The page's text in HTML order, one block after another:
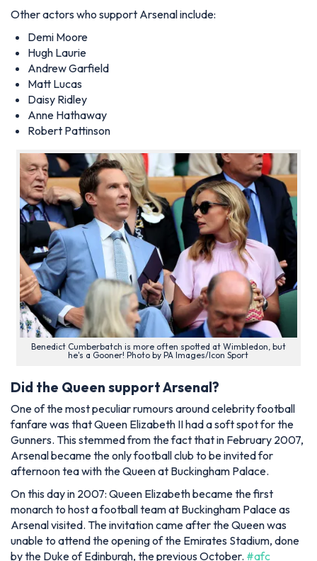
Other actors who support Arsenal include:
Demi Moore
Hugh Laurie
Andrew Garfield
Matt Lucas
Daisy Ridley
Anne Hathaway
Robert Pattinson
Benedict Cumberbatch is more often spotted at Wimbledon, but
he's a Gooner! Photo by PA Images/Icon Sport
Did the Queen support Arsenal?
One of the most peculiar rumours around celebrity football
fanfare was that Queen Elizabeth II had a soft spot for the
Gunners. This stemmed from the fact that in February 2007,
Arsenal became the only football club to be invited for
afternoon tea with the Queen at Buckingham Palace.
On this day in 2007: Queen Elizabeth became the first
monarch to host a football team at Buckingham Palace as
Arsenal visited. The invitation came after the Queen was
unable to attend the opening of the Emirates Stadium, done
by the Duke of Edinburgh, the previous October. #afc